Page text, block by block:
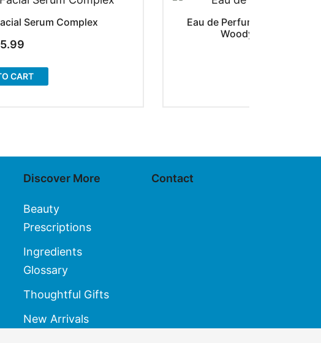
Serum Complex
CART
Eau de Perfume Urban
Woody Fragrance |
Discover More
Beauty
Prescriptions
Ingredients
Glossary
Thoughtful Gifts
New Arrivals
Contact